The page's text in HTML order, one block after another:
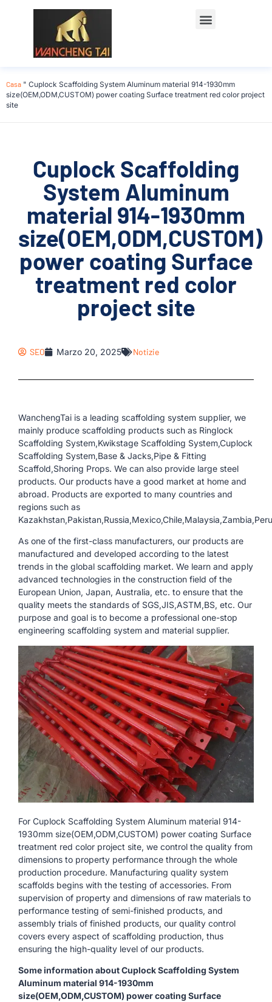
Casa " Cuplock Scaffolding System Aluminum material 914-1930mm
size(OEM,ODM,CUSTOM) power coating Surface treatment red color project
site
Cuplock Scaffolding
System Aluminum
material 914-1930mm
size(OEM,ODM,CUSTOM)
power coating Surface
treatment red color
project site
SEO Marzo 20, 2025 Notizie
WanchengTai is a leading scaffolding system supplier, we
mainly produce scaffolding products such as Ringlock
Scaffolding System,Kwikstage Scaffolding System,Cuplock
Scaffolding System,Base & Jacks,Pipe & Fitting
Scaffold,Shoring Props. We can also provide large steel
products. Our products have a good market at home and
abroad. Products are exported to many countries and
regions such as
As one of the first-class manufacturers, our products are
manufactured and developed according to the latest
trends in the global scaffolding market. We learn and apply
advanced technologies in the construction field of the
European Union, Japan, Australia, etc. to ensure that the
quality meets the standards of SGS,JIS,ASTM,BS, etc. Our
purpose and goal is to become a professional one-stop
engineering scaffolding system and material supplier.
For Cuplock Scaffolding System Aluminum material 914-
1930mm size(OEM,ODM,CUSTOM) power coating Surface
treatment red color project site, we control the quality from
dimensions to property performance through the whole
production procedure. Manufacturing quality system
scaffolds begins with the testing of accessories. From
supervision of property and dimensions of raw materials to
performance testing of semi-finished products, and
assembly trials of finished products, our quality control
covers every aspect of scaffolding production, thus
ensuring the high-quality level of our products.
Some information about Cuplock Scaffolding System
Aluminum material 914-1930mm
size(OEM,ODM,CUSTOM) power coating Surface